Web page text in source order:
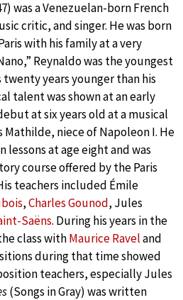
was a Venezuelan-born French
critic, and singer. He was born
with his family at a very
Reynaldo was the youngest
twenty years younger than his
talent was shown at an early
at six years old at a musical
Mathilde, niece of Napoleon I. He
at age eight and was
course offered by the Paris
teachers included Émile
,Charles Gounod, Jules
Saëns. During his years in the
class withMaurice Raveland
during that time showed
teachers, especially Jules
(Songs in Gray) was written